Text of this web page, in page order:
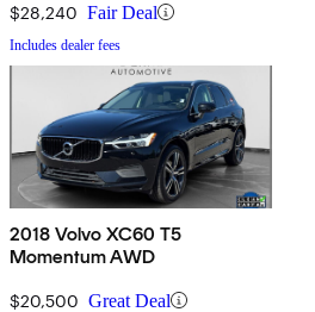
$28,240 Fair Deal
Includes dealer fees
2018 Volvo XC60 T5
Momentum AWD
$20,500 Great Deal